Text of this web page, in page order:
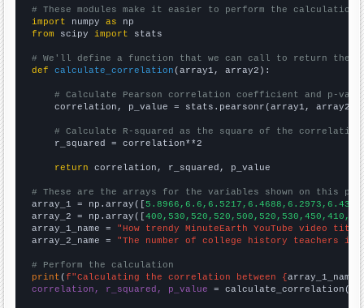
# These modules make it easier to perform the calculation
import numpy as
from scipy import stats
# We'll define a function that we can call to return the
def
calculate_correlation (array1, array2):
# Calculate Pearson correlation coefficient and p-
    correlation, p_value = stats.pearsonr(array1, array2)
# Calculate R-squared as the square of the
    r_squared = correlation**2
return correlation, r_squared, p_value
# These are the arrays for the variables shown on this
array_1 = np.array([
array_2 = np.array([
array_1_name = "How trendy MinuteEarth YouTube video
array_2_name = "The number of college history teachers in
# Perform the calculation
print (f"Calculating the correlation between {array_1_name
correlation, r_squared, p_value = calculate_correlation(